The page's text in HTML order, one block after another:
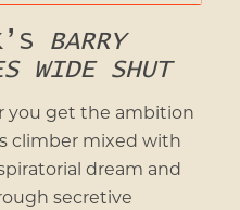
BARRY
WIDE SHUT
you get the ambition
climber mixed with
dream and
secretive